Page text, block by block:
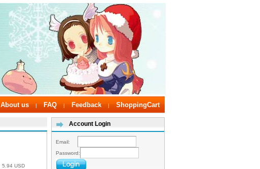
About us | FAQ | Feedback | ShoppingCart
5.94 USD
Account Login
Email:
Password: